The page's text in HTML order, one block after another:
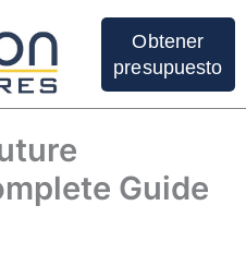
Obtener
presupuesto
Guide